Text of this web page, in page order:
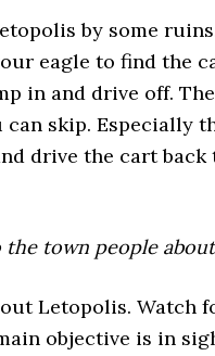
by some
eagle to find the
in and drive off.
skip. Especially
drive the cart back
the town people
Letopolis. Watch
objective is in